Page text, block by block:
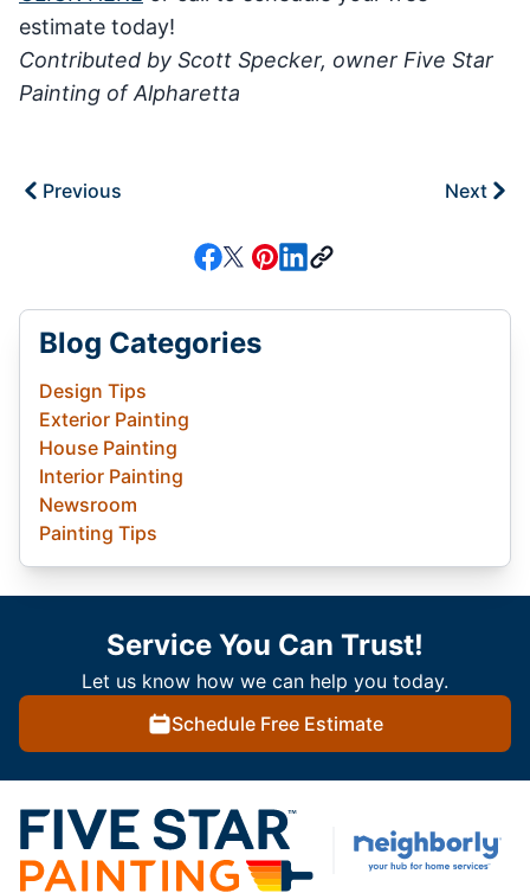
estimate today!
Contributed by Scott Specker, owner Five Star
Painting of Alpharetta
Previous Next
Blog Categories
Design Tips
Exterior Painting
House Painting
Interior Painting
Newsroom
Painting Tips
Service You Can Trust!
Let us know how we can help you today.
Schedule Free Estimate